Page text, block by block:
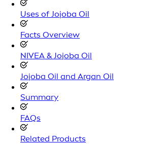
Uses of Jojoba Oil
Facts Overview
NIVEA & Jojoba Oil
Jojoba Oil and Argan Oil
Summary
FAQs
Related Products